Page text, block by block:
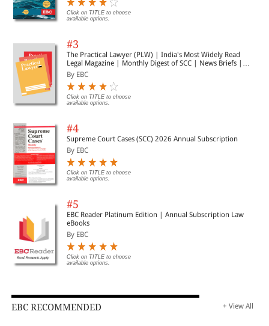
Click on TITLE to choose
available options.
#3
The Practical Lawyer (PLW) | India's Most Widely Read
Legal Magazine | Monthly Digest of SCC | News Briefs |
Important Cases | Legal Roundup
By EBC
Click on TITLE to choose
available options.
#4
Supreme Court Cases (SCC) 2026 Annual Subscription
By EBC
Click on TITLE to choose
available options.
#5
EBC Reader Platinum Edition | Annual Subscription Law
eBooks
By EBC
Click on TITLE to choose
available options.
EBC RECOMMENDED + View All